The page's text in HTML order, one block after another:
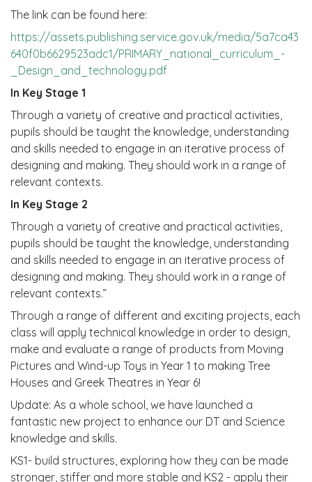
The link can be found here:
https://assets.publishing.service.gov.uk/media/5a7ca43
640f0b6629523adc1/PRIMARY_national_curriculum_-
_Design_and_technology.pdf
In Key Stage 1
Through a variety of creative and practical activities,
pupils should be taught the knowledge, understanding
and skills needed to engage in an iterative process of
designing and making. They should work in a range of
relevant contexts.
In Key Stage 2
Through a variety of creative and practical activities,
pupils should be taught the knowledge, understanding
and skills needed to engage in an iterative process of
designing and making. They should work in a range of
relevant contexts.”
Through a range of different and exciting projects, each
class will apply technical knowledge in order to design,
make and evaluate a range of products from Moving
Pictures and Wind-up Toys in Year 1 to making Tree
Houses and Greek Theatres in Year 6!
Update: As a whole school, we have launched a
fantastic new project to enhance our DT and Science
knowledge and skills.
KS1- build structures, exploring how they can be made
stronger, stiffer and more stable and KS2 - apply their